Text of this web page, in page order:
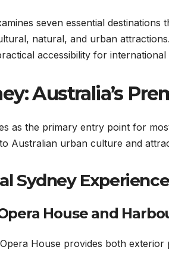
seven essential
natural, and urban
accessibility for international
Australia’s
as the primary entry point for
Australian urban culture and
Sydney
House and
House provides both